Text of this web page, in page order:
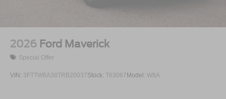
2026 Ford Maverick
Special Offer
VIN: 3FTTW8A38TRB20037Stock: T63087Model: W8A